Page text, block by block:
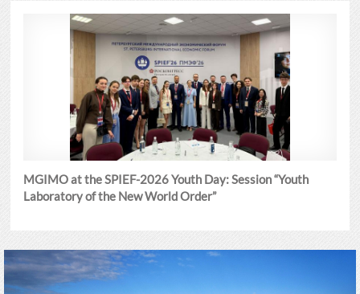
MGIMO at the SPIEF-2026 Youth Day: Session “Youth
Laboratory of the New World Order”